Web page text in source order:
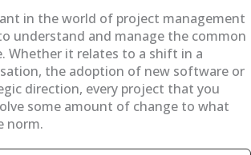
in the world of project management
understand and manage the common
Whether it relates to a shift in a
the adoption of new software or
direction, every project that you
some amount of change to what
norm.